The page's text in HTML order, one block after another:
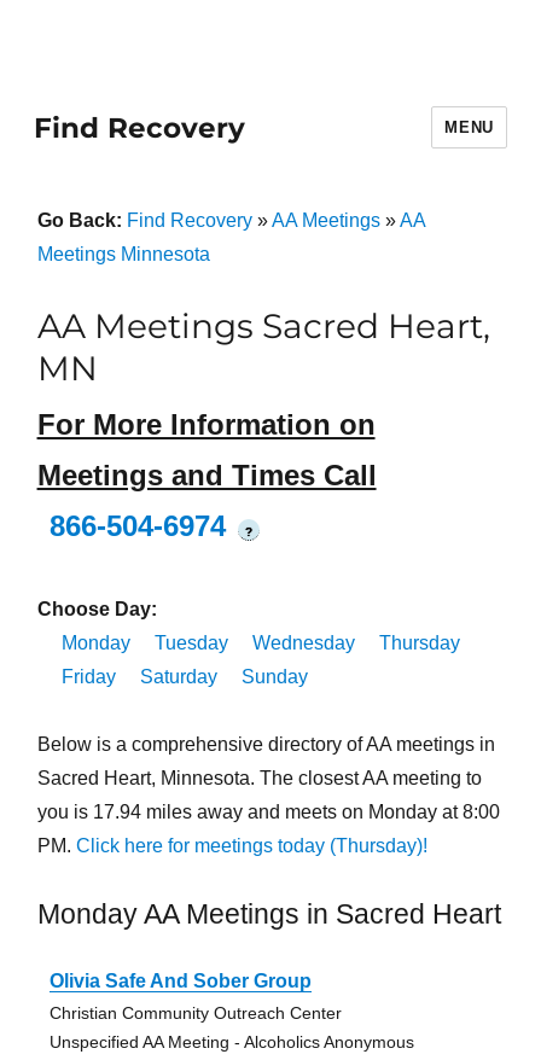
Find Recovery MENU
Go Back: Find Recovery»AA Meetings»AA
Meetings Minnesota
AA Meetings Sacred Heart,
MN
For More Information on
Meetings and Times Call
866-504-6974
?
Choose Day:
Monday
Tuesday Wednesday
Thursday
Friday
Saturday Sunday
Below is a comprehensive directory of AA meetings in
Sacred Heart, Minnesota. The closest AA meeting to
you is 17.94 miles away and meets on Monday at 8:00
PM. Click here for meetings today (Thursday)!
Monday AA Meetings in Sacred Heart
Olivia Safe And Sober Group
Christian Community Outreach Center
Unspecified AA Meeting - Alcoholics Anonymous